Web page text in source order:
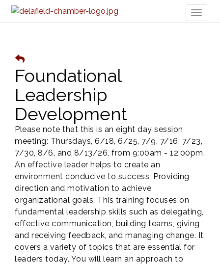
Foundational
Leadership
Development
Please note that this is an eight day session
meeting: Thursdays, 6/18, 6/25, 7/9, 7/16, 7/23,
7/30, 8/6, and 8/13/26, from 9:00am - 12:00pm.
An effective leader helps to create an
environment conducive to success. Providing
direction and motivation to achieve
organizational goals. This training focuses on
fundamental leadership skills such as delegating,
effective communication, building teams, giving
and receiving feedback, and managing change. It
covers a variety of topics that are essential for
leaders today. You will learn an approach to